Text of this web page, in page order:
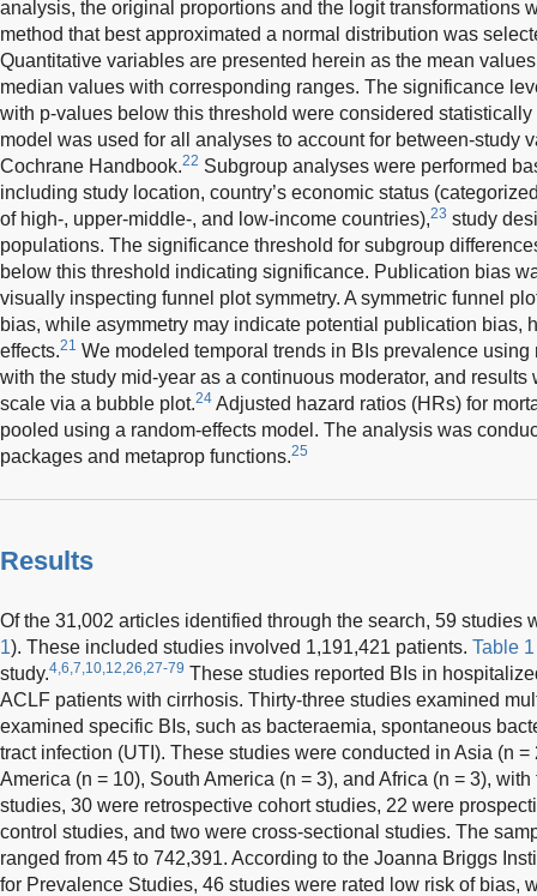
analysis, the original proportions and the logit transformations
method that best approximated a normal distribution was
Quantitative variables are presented herein as the mean
median values with corresponding ranges. The significance
with p-values below this threshold were considered
model was used for all analyses to account for between-study
Cochrane Handbook.22 Subgroup analyses were performed
including study location, country’s economic status
of high-, upper-middle-, and low-income countries),23 study
populations. The significance threshold for subgroup
below this threshold indicating significance. Publication bias
visually inspecting funnel plot symmetry. A symmetric funnel
bias, while asymmetry may indicate potential publication bias,
effects.21 We modeled temporal trends in BIs prevalence
with the study mid-year as a continuous moderator, and
scale via a bubble plot.24 Adjusted hazard ratios (HRs) for
pooled using a random-effects model. The analysis was
packages and metaprop functions.25
Results
Of the 31,002 articles identified through the search, 59 studies
1). These included studies involved 1,191,421 patients. Table 1
study.4,6,7,10,12,26,27-79 These studies reported BIs in
ACLF patients with cirrhosis. Thirty-three studies examined
examined specific BIs, such as bacteraemia, spontaneous
tract infection (UTI). These studies were conducted in Asia (n =
America (n = 10), South America (n = 3), and Africa (n = 3),
studies, 30 were retrospective cohort studies, 22 were
control studies, and two were cross-sectional studies. The
ranged from 45 to 742,391. According to the Joanna Briggs
for Prevalence Studies, 46 studies were rated low risk of bias,